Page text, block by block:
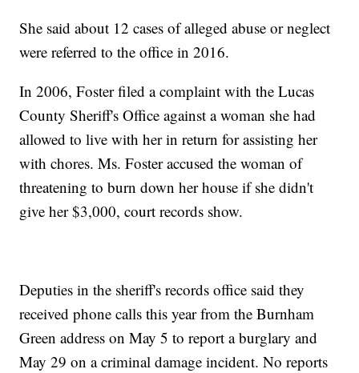
She said about 12 cases of alleged abuse or neglect
were referred to the office in 2016.
In 2006, Foster filed a complaint with the Lucas
County Sheriff's Office against a woman she had
allowed to live with her in return for assisting her
with chores. Ms. Foster accused the woman of
threatening to burn down her house if she didn't
give her $3,000, court records show.
Deputies in the sheriff's records office said they
received phone calls this year from the Burnham
Green address on May 5 to report a burglary and
May 29 on a criminal damage incident. No reports